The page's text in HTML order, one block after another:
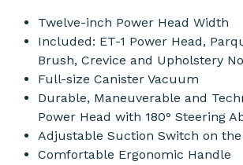
Twelve-inch Power Head Width
Included: ET-1 Power Head,
Brush, Crevice and Upholstery
Full-size Canister Vacuum
Durable, Maneuverable and
Power Head with 180° Steering
Adjustable Suction Switch on
Comfortable Ergonomic Handle